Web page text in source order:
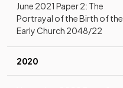
June 2021 Paper 2: The
Portrayal of the Birth of the
Early Church 2048/22
2020